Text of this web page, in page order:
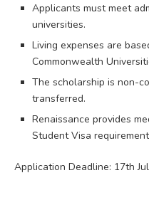
Applicants must meet
universities.
Living expenses are
Commonwealth
The scholarship is non-
transferred.
Renaissance provides
Student Visa
Application Deadline: 17th